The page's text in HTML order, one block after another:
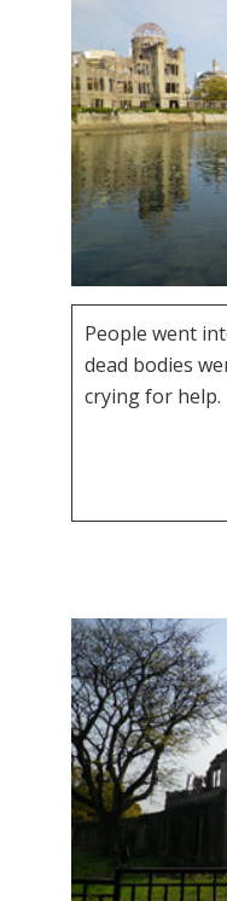
People went
dead bodies
crying for help.